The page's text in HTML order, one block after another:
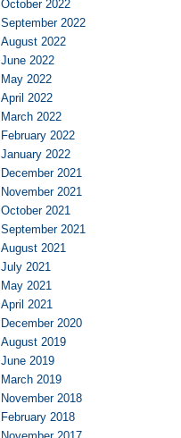
October 2022
September 2022
August 2022
June 2022
May 2022
April 2022
March 2022
February 2022
January 2022
December 2021
November 2021
October 2021
September 2021
August 2021
July 2021
May 2021
April 2021
December 2020
August 2019
June 2019
March 2019
November 2018
February 2018